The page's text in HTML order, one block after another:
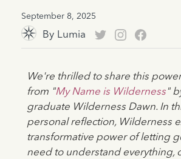
September 8, 2025
By Lumia
We're thrilled to share this
from "My Name is Wilderness"
graduate Wilderness Dawn. In
personal reflection, Wilderness
transformative power of letting
need to understand everything,